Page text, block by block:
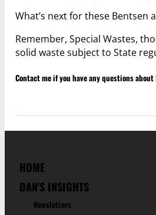
What’s next for these Bentsen
Remember, Special Wastes,
solid waste subject to State
Contact me if you have any questions
HOME
DAN'S INSIGHTS
Newsletters